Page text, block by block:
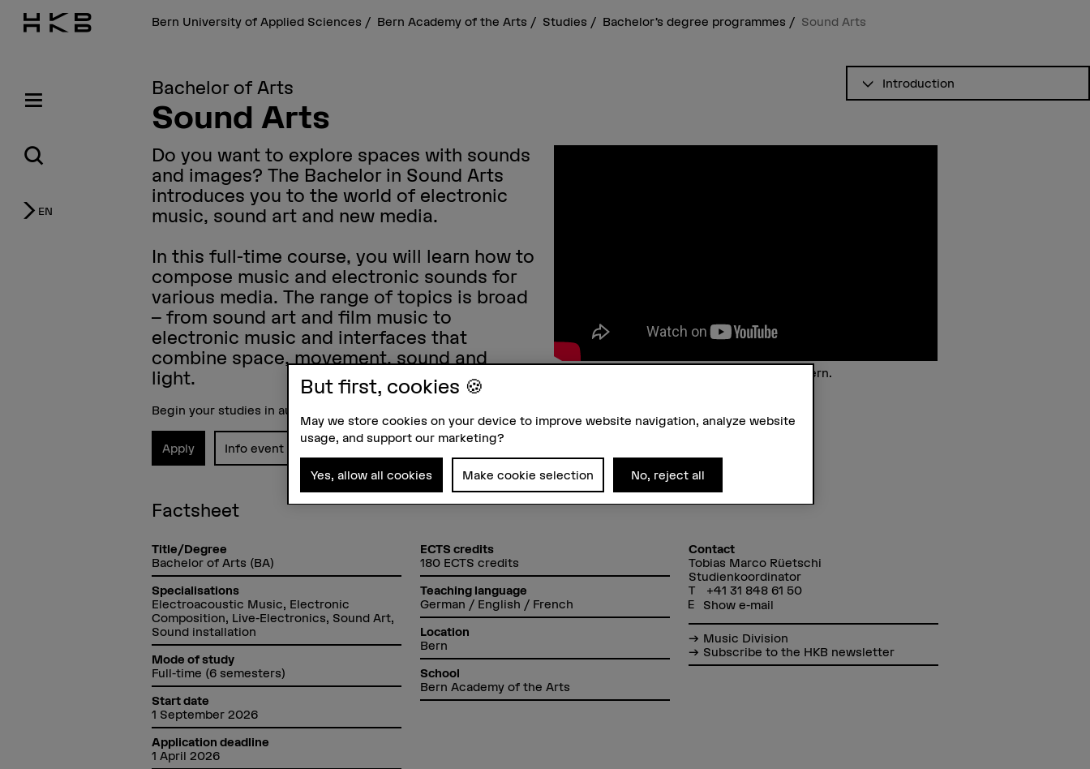
EN
Bern University of Applied Sciences Bern Academy of the Arts Studies Bachelor’s degree programmes Sound Arts
Introduction
Bachelor of Arts
Sound Arts
Do you want to explore spaces with sounds
and images? The Bachelor in Sound Arts
introduces you to the world of electronic
music, sound art and new media.
In this full-time course, you will learn how to
compose music and electronic sounds for
various media. The range of topics is broad
– from sound art and film music to
electronic music and interfaces that
combine space, movement, sound and
light.
A student reports: Studying Sound Arts in Bern.
Begin your studies in autumn 2026.
Apply Info event
Factsheet
Title/Degree
Bachelor of Arts (BA)
Specialisations
Electroacoustic Music, Electronic
Composition, Live-Electronics, Sound Art,
Sound installation
Mode of study
Full-time (6 semesters)
Start date
1 September 2026
Application deadline
1 April 2026
ECTS credits
180 ECTS credits
Teaching language
German / English / French
Location
Bern
School
Bern Academy of the Arts
Contact
Tobias Marco Rüetschi
Studienkoordinator
+41 31 848 61 50
Show e-mail
Music Division
Subscribe to the HKB newsletter
But first, cookies 🍪
May we store cookies on your device to improve website navigation, analyze website
usage, and support our marketing?
Yes, allow all cookies Make cookie selection No, reject all